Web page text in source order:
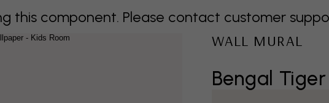
this component. Please contact customer
Bengal Tiger
WALL MURAL